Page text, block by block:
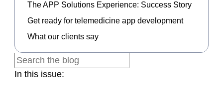
In this issue:
The APP Solutions Experience: Success Story
Get ready for telemedicine app development
What our clients say